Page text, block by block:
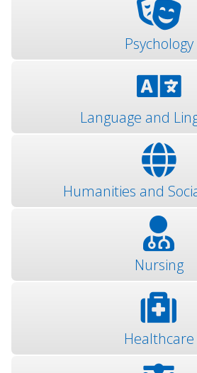
Psychology
Language and
Humanities and
Nursing
Healthcare